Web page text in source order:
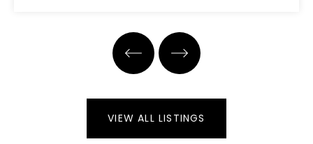
BATHS
VIEW ALL LISTINGS